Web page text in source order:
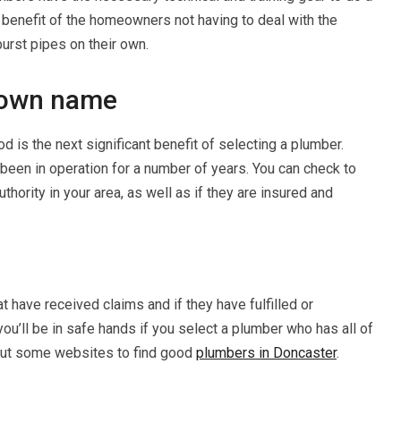
of the homeowners not having to deal with the
pipes on their own.
name
is the next significant benefit of selecting a plumber.
in operation for a number of years. You can check to
in your area, as well as if they are insured and
have received claims and if they have fulfilled or
be in safe hands if you select a plumber who has all of
some websites to find good plumbers in Doncaster.